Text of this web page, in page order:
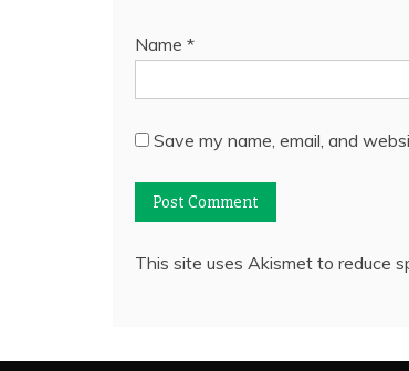
Name *
Save my name, email, and
This site uses Akismet to reduce